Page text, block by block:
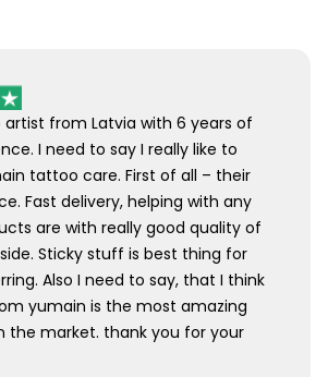
from Latvia with 6 years of
I need to say I really like to
tattoo care. First of all – their
Fast delivery, helping with any
are with really good quality of
Sticky stuff is best thing for
Also I need to say, that I think
yumain is the most amazing
the market. thank you for your